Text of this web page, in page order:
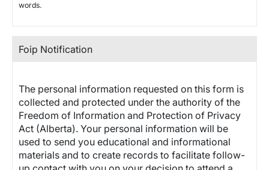
words.
Foip Notification
The personal information requested on this form is
collected and protected under the authority of the
Freedom of Information and Protection of Privacy
Act (Alberta). Your personal information will be
used to send you educational and informational
materials and to create records to facilitate follow-